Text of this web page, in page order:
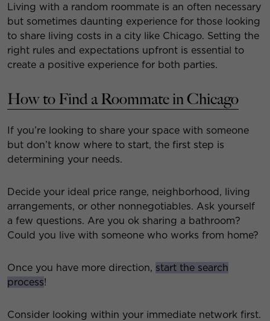
Living with a random roommate is an often necessary
but sometimes daunting experience for those looking
to share living costs in a city like Chicago. Setting the
right rules and expectations upfront is essential to
create a positive experience for both parties.
How to Find a Roommate in Chicago
If you’re looking to share your space with someone
but don’t know where to start, the first step is
determining your needs.
Decide your ideal price range, neighborhood, living
arrangements, or other nonnegotiables. Ask yourself
a few questions. Are you ok sharing a bathroom?
Could you live with someone who works from home?
Once you have more direction, start the search
process!
Consider looking within your immediate network first.